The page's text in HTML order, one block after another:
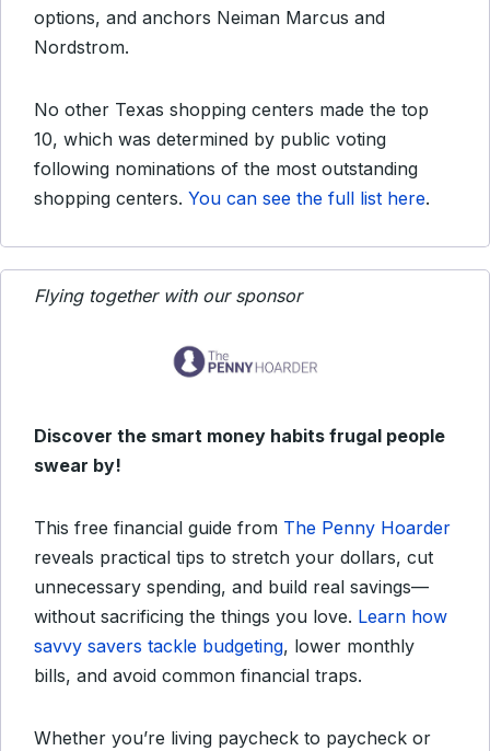
options, and anchors Neiman Marcus and
Nordstrom.
No other Texas shopping centers made the top
10, which was determined by public voting
following nominations of the most outstanding
shopping centers. You can see the full list here.
Flying together with our sponsor
Discover the smart money habits frugal people
swear by!
This free financial guide from The Penny Hoarder
reveals practical tips to stretch your dollars, cut
unnecessary spending, and build real savings—
without sacrificing the things you love. Learn how
savvy savers tackle budgeting, lower monthly
bills, and avoid common financial traps.
Whether you’re living paycheck to paycheck or